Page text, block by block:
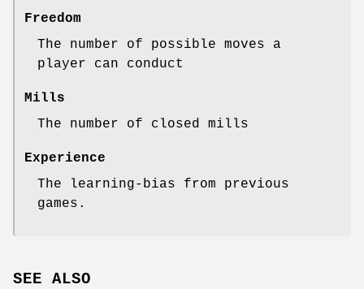
Freedom
The number of possible moves a
player can conduct
Mills
The number of closed mills
Experience
The learning-bias from previous
games.
SEE ALSO